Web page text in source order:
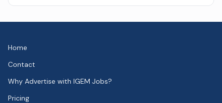
Home
Contact
Why Advertise with IGEM Jobs?
Pricing